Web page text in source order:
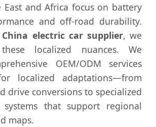
and Africa focus on battery
and off-road durability.
China electric car supplier, we
localized nuances. We
OEM/ODM services
localized adaptations—from
drive conversions to specialized
systems that support regional
maps.